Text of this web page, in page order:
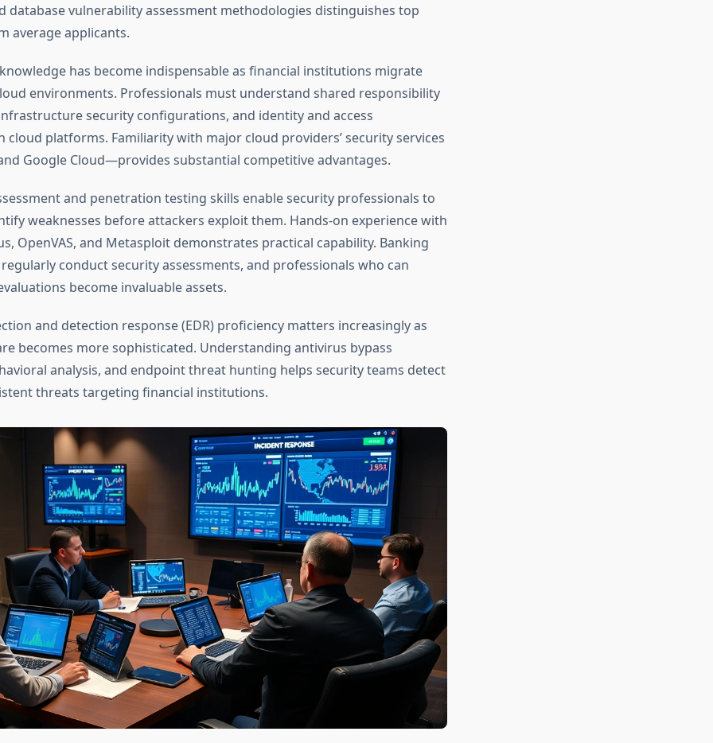
database vulnerability assessment methodologies distinguishes top
average applicants.
has become indispensable as financial institutions migrate
environments. Professionals must understand shared responsibility
security configurations, and identity and access
cloud platforms. Familiarity with major cloud providers’ security services
Google Cloud—provides substantial competitive advantages.
and penetration testing skills enable security professionals to
weaknesses before attackers exploit them. Hands-on experience with
OpenVAS, and Metasploit demonstrates practical capability. Banking
conduct security assessments, and professionals who can
become invaluable assets.
and detection response (EDR) proficiency matters increasingly as
becomes more sophisticated. Understanding antivirus bypass
analysis, and endpoint threat hunting helps security teams detect
threats targeting financial institutions.